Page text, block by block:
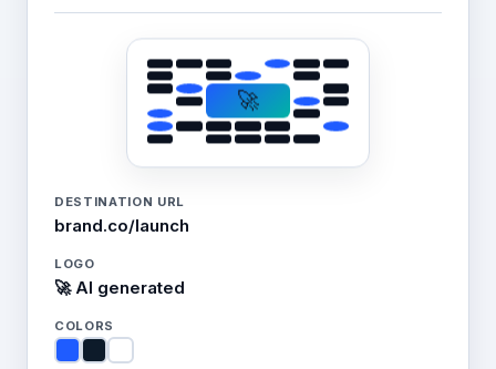
🚀
DESTINATION URL
brand.co/launch
LOGO
🚀 AI generated
COLORS